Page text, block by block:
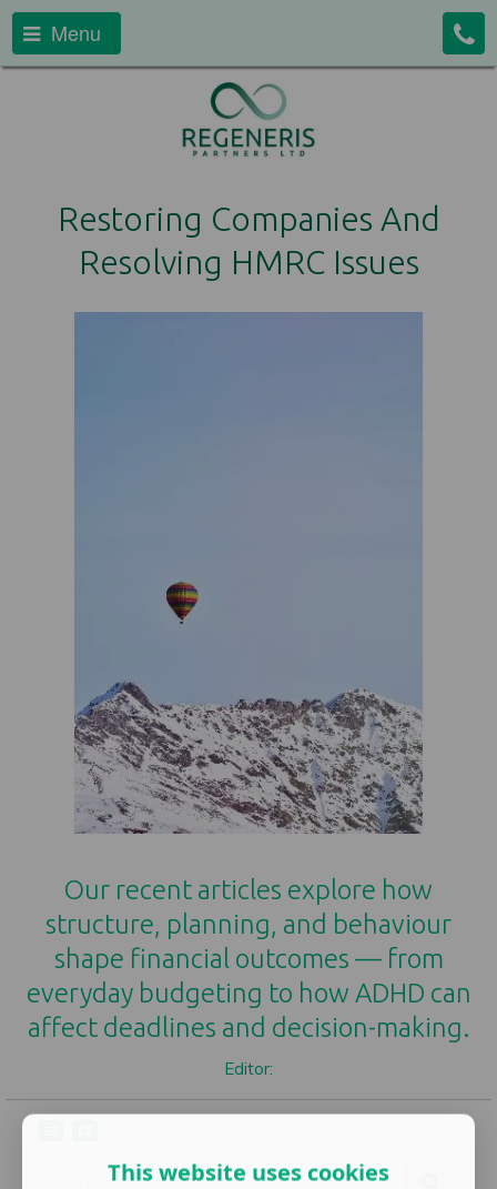
Menu
Restoring Companies And
Resolving HMRC Issues
Our recent articles explore how
structure, planning, and behaviour
shape financial outcomes — from
everyday budgeting to how ADHD can
affect deadlines and decision-making.
Editor:
This website uses cookies